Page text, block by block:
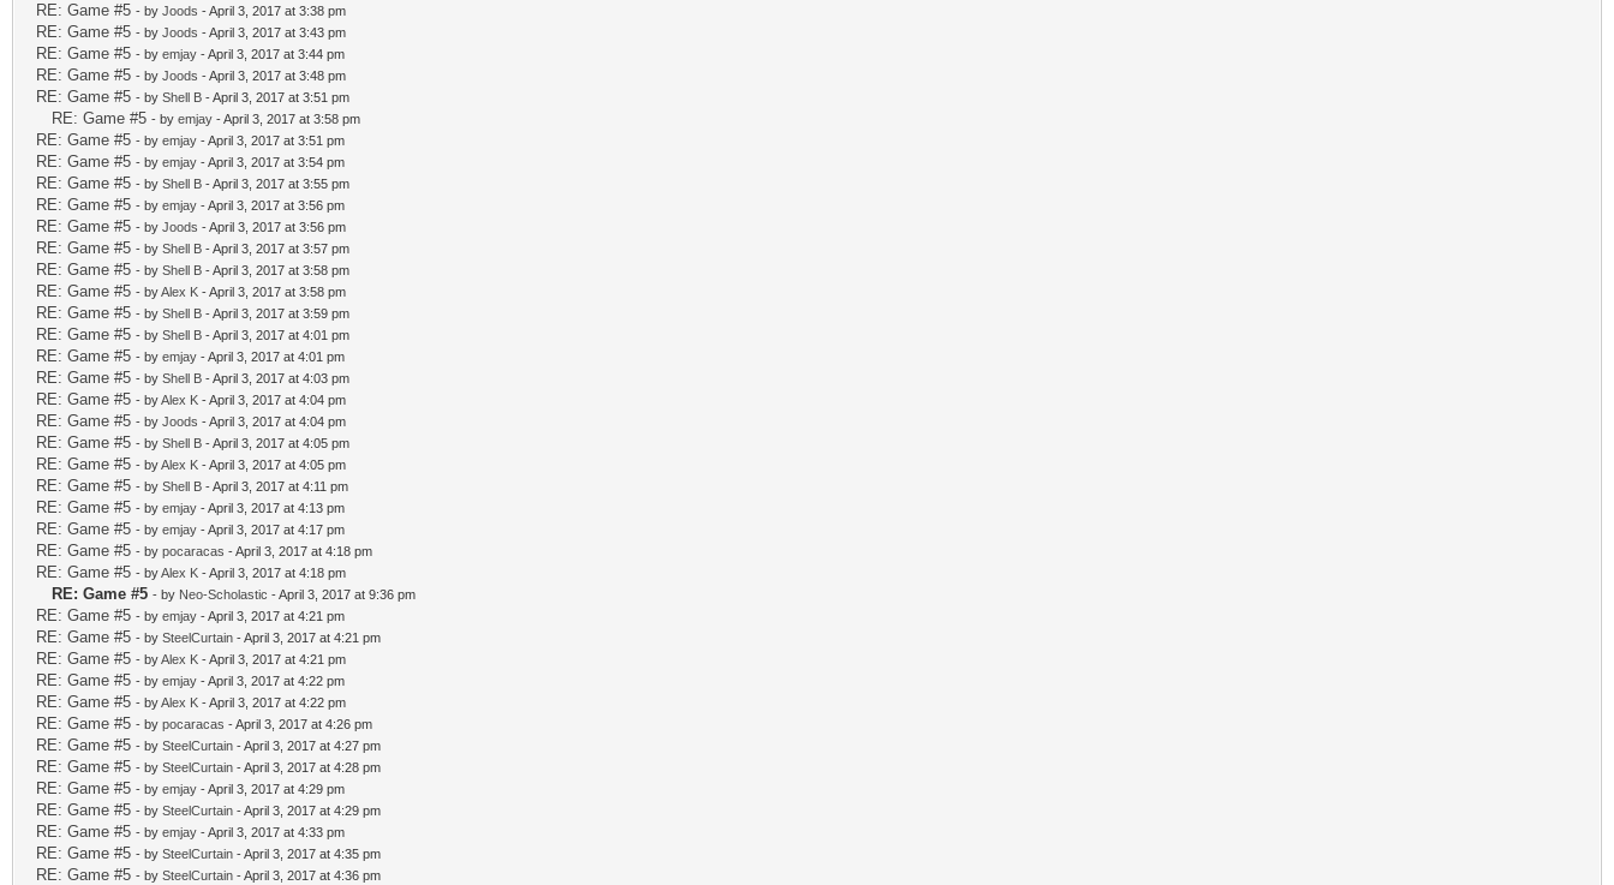
RE: Game #5 - by Joods - April 3, 2017 at 3:38 pm
RE: Game #5 - by Joods - April 3, 2017 at 3:43 pm
RE: Game #5 - by emjay - April 3, 2017 at 3:44 pm
RE: Game #5 - by Joods - April 3, 2017 at 3:48 pm
RE: Game #5 - by Shell B - April 3, 2017 at 3:51 pm
RE: Game #5 - by emjay - April 3, 2017 at 3:58 pm
RE: Game #5 - by emjay - April 3, 2017 at 3:51 pm
RE: Game #5 - by emjay - April 3, 2017 at 3:54 pm
RE: Game #5 - by Shell B - April 3, 2017 at 3:55 pm
RE: Game #5 - by emjay - April 3, 2017 at 3:56 pm
RE: Game #5 - by Joods - April 3, 2017 at 3:56 pm
RE: Game #5 - by Shell B - April 3, 2017 at 3:57 pm
RE: Game #5 - by Shell B - April 3, 2017 at 3:58 pm
RE: Game #5 - byAlex K - April 3, 2017 at 3:58 pm
RE: Game #5 - by Shell B - April 3, 2017 at 3:59 pm
RE: Game #5 - by Shell B - April 3, 2017 at 4:01 pm
RE: Game #5 - by emjay - April 3, 2017 at 4:01 pm
RE: Game #5 - by Shell B - April 3, 2017 at 4:03 pm
RE: Game #5 - byAlex K - April 3, 2017 at 4:04 pm
RE: Game #5 - by Joods - April 3, 2017 at 4:04 pm
RE: Game #5 - by Shell B - April 3, 2017 at 4:05 pm
RE: Game #5 - byAlex K - April 3, 2017 at 4:05 pm
RE: Game #5 - by Shell B - April 3, 2017 at 4:11 pm
RE: Game #5 - by emjay - April 3, 2017 at 4:13 pm
RE: Game #5 - by emjay - April 3, 2017 at 4:17 pm
RE: Game #5 - by pocaracas - April 3, 2017 at 4:18 pm
RE: Game #5 - byAlex K - April 3, 2017 at 4:18 pm
RE: Game #5 - by Neo-Scholastic - April 3, 2017 at 9:36 pm
RE: Game #5 - by emjay - April 3, 2017 at 4:21 pm
RE: Game #5 - by SteelCurtain - April 3, 2017 at 4:21 pm
RE: Game #5 - byAlex K - April 3, 2017 at 4:21 pm
RE: Game #5 - by emjay - April 3, 2017 at 4:22 pm
RE: Game #5 - byAlex K - April 3, 2017 at 4:22 pm
RE: Game #5 - by pocaracas - April 3, 2017 at 4:26 pm
RE: Game #5 - by SteelCurtain - April 3, 2017 at 4:27 pm
RE: Game #5 - by SteelCurtain - April 3, 2017 at 4:28 pm
RE: Game #5 - by emjay - April 3, 2017 at 4:29 pm
RE: Game #5 - by SteelCurtain - April 3, 2017 at 4:29 pm
RE: Game #5 - by emjay - April 3, 2017 at 4:33 pm
RE: Game #5 - by SteelCurtain - April 3, 2017 at 4:35 pm
RE: Game #5 - by SteelCurtain - April 3, 2017 at 4:36 pm